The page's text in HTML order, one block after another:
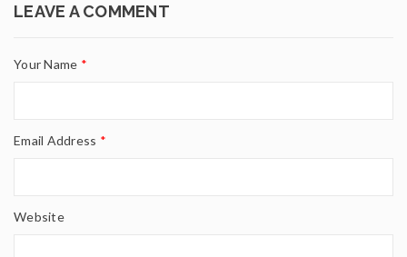
LEAVE A COMMENT
Your Name *
Email Address *
Website